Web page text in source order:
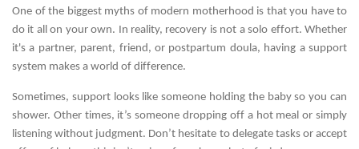
One of the biggest myths of modern motherhood is that you have to
do it all on your own. In reality, recovery is not a solo effort. Whether
it's a partner, parent, friend, or postpartum doula, having a support
system makes a world of difference.
Sometimes, support looks like someone holding the baby so you can
shower. Other times, it’s someone dropping off a hot meal or simply
listening without judgment. Don’t hesitate to delegate tasks or accept